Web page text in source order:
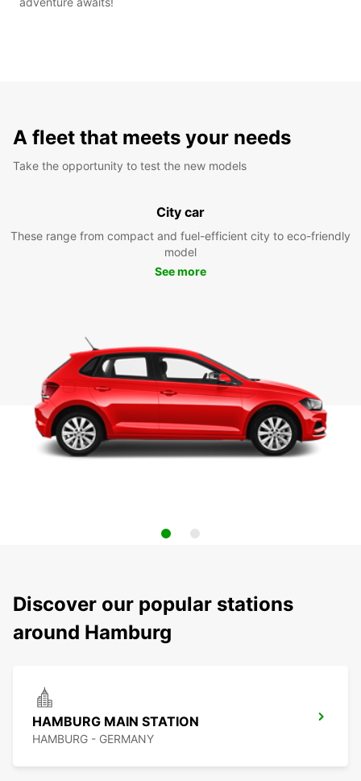
A fleet that meets your needs
Take the opportunity to test the new models
City car
These range from compact and fuel-efficient city to eco-friendly
model
See more
Discover our popular stations
around Hamburg
HAMBURG MAIN STATION
HAMBURG - GERMANY